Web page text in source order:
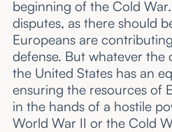
beginning of the Cold
disputes, as there should
Europeans are
defense. But whatever
the United States has an
ensuring the resources of
in the hands of a hostile
World War II or the Cold